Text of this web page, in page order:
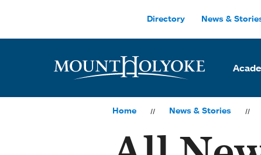
Directory News &
Home News & Stories